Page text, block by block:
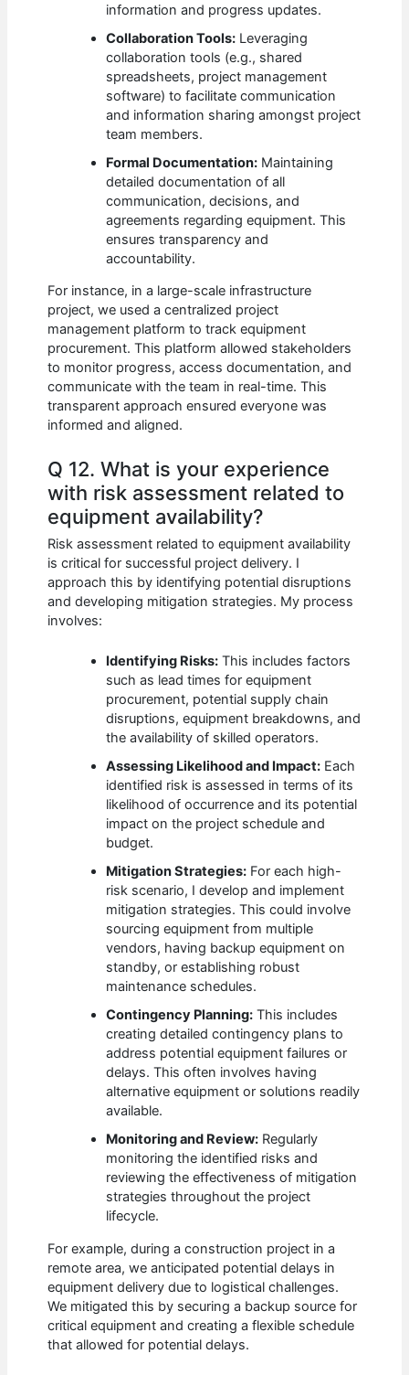
information and progress updates.
Collaboration Tools: Leveraging
collaboration tools (e.g., shared
spreadsheets, project management
software) to facilitate communication
and information sharing amongst project
team members.
Formal Documentation: Maintaining
detailed documentation of all
communication, decisions, and
agreements regarding equipment. This
ensures transparency and
accountability.
For instance, in a large-scale infrastructure
project, we used a centralized project
management platform to track equipment
procurement. This platform allowed stakeholders
to monitor progress, access documentation, and
communicate with the team in real-time. This
transparent approach ensured everyone was
informed and aligned.
Q 12. What is your experience
with risk assessment related to
equipment availability?
Risk assessment related to equipment availability
is critical for successful project delivery. I
approach this by identifying potential disruptions
and developing mitigation strategies. My process
involves:
Identifying Risks: This includes factors
such as lead times for equipment
procurement, potential supply chain
disruptions, equipment breakdowns, and
the availability of skilled operators.
Assessing Likelihood and Impact: Each
identified risk is assessed in terms of its
likelihood of occurrence and its potential
impact on the project schedule and
budget.
Mitigation Strategies: For each high-
risk scenario, I develop and implement
mitigation strategies. This could involve
sourcing equipment from multiple
vendors, having backup equipment on
standby, or establishing robust
maintenance schedules.
Contingency Planning: This includes
creating detailed contingency plans to
address potential equipment failures or
delays. This often involves having
alternative equipment or solutions readily
available.
Monitoring and Review: Regularly
monitoring the identified risks and
reviewing the effectiveness of mitigation
strategies throughout the project
lifecycle.
For example, during a construction project in a
remote area, we anticipated potential delays in
equipment delivery due to logistical challenges.
We mitigated this by securing a backup source for
critical equipment and creating a flexible schedule
that allowed for potential delays.